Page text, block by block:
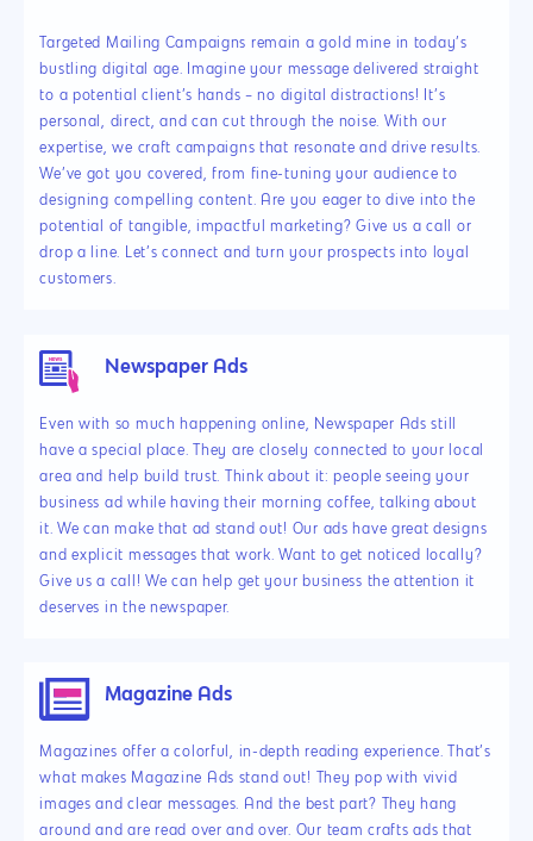
Targeted Mailing Campaigns remain a gold mine in today’s
bustling digital age. Imagine your message delivered straight
to a potential client’s hands – no digital distractions! It’s
personal, direct, and can cut through the noise. With our
expertise, we craft campaigns that resonate and drive results.
We’ve got you covered, from fine-tuning your audience to
designing compelling content. Are you eager to dive into the
potential of tangible, impactful marketing? Give us a call or
drop a line. Let’s connect and turn your prospects into loyal
customers.
Newspaper Ads
Even with so much happening online, Newspaper Ads still
have a special place. They are closely connected to your local
area and help build trust. Think about it: people seeing your
business ad while having their morning coffee, talking about
it. We can make that ad stand out! Our ads have great designs
and explicit messages that work. Want to get noticed locally?
Give us a call! We can help get your business the attention it
deserves in the newspaper.
Magazine Ads
Magazines offer a colorful, in-depth reading experience. That’s
what makes Magazine Ads stand out! They pop with vivid
images and clear messages. And the best part? They hang
around and are read over and over. Our team crafts ads that